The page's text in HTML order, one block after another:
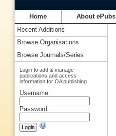
Home About ePubs
Recent Additions
Browse Organisations
Browse Journals/Series
Login to add & manage
publications and access
information for OA publishing
Username:
Password: